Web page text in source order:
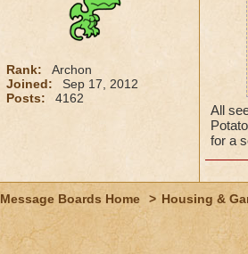
Rank:
Archon
Joined:
Sep 17, 2012
Posts:
4162
All
for a
Message Boards Home > Housing &